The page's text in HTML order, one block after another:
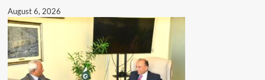
August 6, 2026